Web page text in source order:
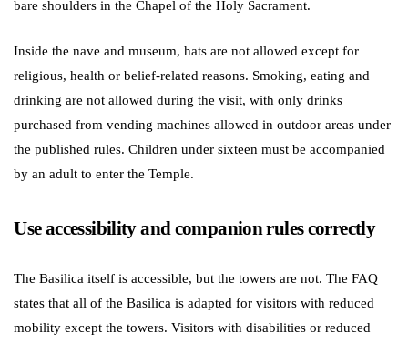
bare shoulders in the Chapel of the Holy Sacrament.
Inside the nave and museum, hats are not allowed except for
religious, health or belief-related reasons. Smoking, eating and
drinking are not allowed during the visit, with only drinks
purchased from vending machines allowed in outdoor areas under
the published rules. Children under sixteen must be accompanied
by an adult to enter the Temple.
Use accessibility and companion rules correctly
The Basilica itself is accessible, but the towers are not. The FAQ
states that all of the Basilica is adapted for visitors with reduced
mobility except the towers. Visitors with disabilities or reduced